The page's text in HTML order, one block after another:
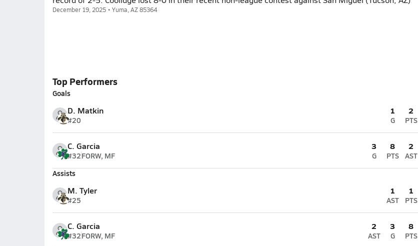
December 19, 2025 • Yuma, AZ 85364
Top Performers
Goals
D. Matkin
#20
1
G
2
PTS
C. Garcia
#32FORW, MF
3
G
8
PTS
2
AST
Assists
M. Tyler
#25
1
AST
1
PTS
C. Garcia
#32FORW, MF
2
AST
3
G
8
PTS